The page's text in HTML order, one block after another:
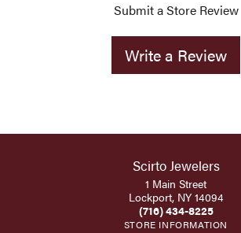
Submit a Store Review
Write a Review
Scirto Jewelers
1 Main Street
Lockport, NY 14094
(716) 434-8225
STORE INFORMATION